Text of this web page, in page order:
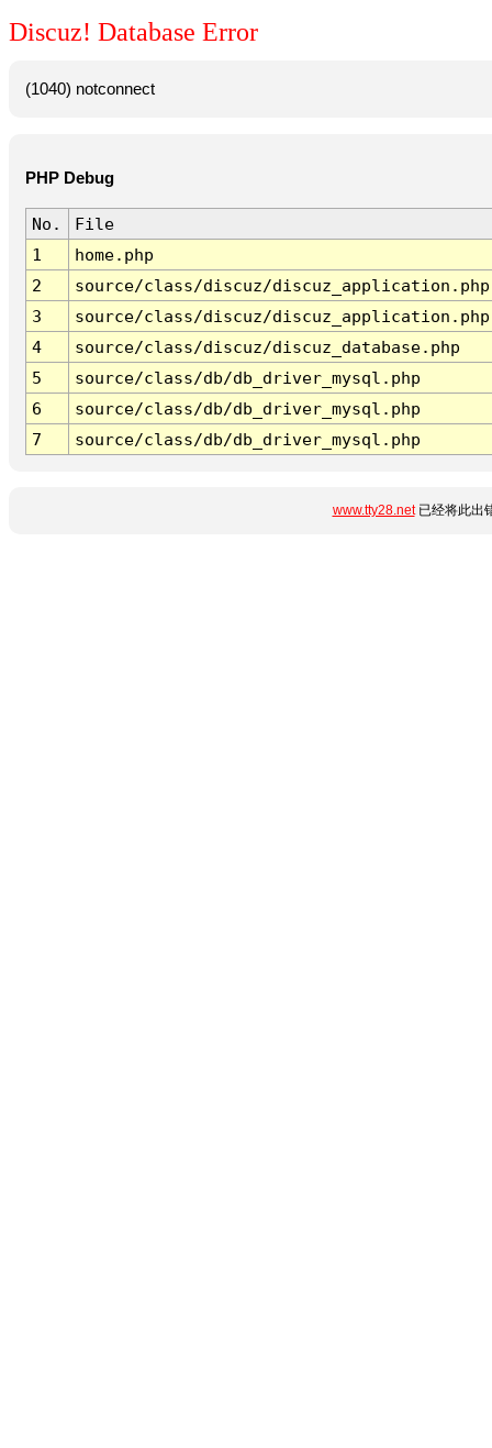
Discuz! Database Error
(1040) notconnect
PHP Debug
No.
File
1
home.php
2
source/class/discuz/discuz_application.php
3
source/class/discuz/discuz_application.php
4
source/class/discuz/discuz_database.php
5
source/class/db/db_driver_mysql.php
6
source/class/db/db_driver_mysql.php
7
source/class/db/db_driver_mysql.php
www.tty28.net已经将此出